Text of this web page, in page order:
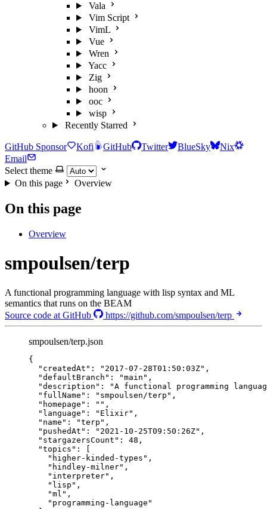
Vala
Vim Script
VimL
Vue
Wren
Yacc
Zig
hoon
ooc
wisp
Recently Starred
GitHub Sponsor Kofi GitHub Twitter BlueSky
Nix
Email
Select theme
On this page
Overview
On this page
Overview
smpoulsen/terp
A functional programming language with lisp syntax and ML
semantics that runs on the BEAM
Source code at GitHub
https://github.com/smpoulsen/terp
smpoulsen/terp.json
{
"createdAt" : " 2017-07-28T01:50:03Z" ,
"defaultBranch" : "main " ,
"description" : "A functional programming
"fullName" : " smpoulsen/terp " ,
"homepage" : "" ,
"language" : " Elixir" ,
"name" : "terp " ,
"pushedAt" : " 2021-10-25T09:50:26Z" ,
"stargazersCount" : 48 ,
"topics" : [
" higher-kinded-types " ,
" hindley-milner" ,
" interpreter" ,
" lisp " ,
"ml " ,
" programming-language "